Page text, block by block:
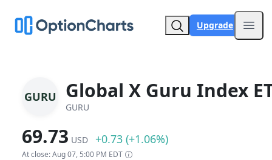
Upgrade
GURU Global X Guru Index
GURU
69.73 USD +0.73 (+1.06%)
At close: Aug 07, 5:00 PM EDT